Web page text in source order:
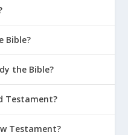
Bible?
the Bible?
Testament?
Testament?